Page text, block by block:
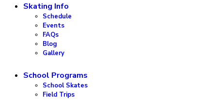
Skating Info
Schedule
Events
FAQs
Blog
Gallery
School Programs
School Skates
Field Trips